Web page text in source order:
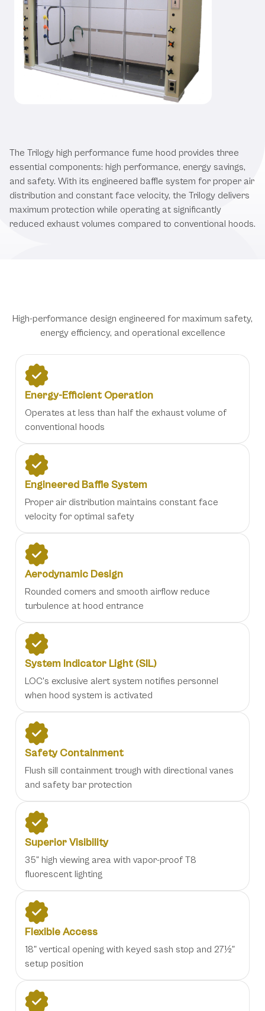
The Trilogy high performance fume hood provides three
essential components: high performance, energy savings,
and safety. With its engineered baffle system for proper air
distribution and constant face velocity, the Trilogy delivers
maximum protection while operating at significantly
reduced exhaust volumes compared to conventional hoods.
High-performance design engineered for maximum safety,
energy efficiency, and operational excellence
Energy-Efficient Operation
Operates at less than half the exhaust volume of
conventional hoods
Engineered Baffle System
Proper air distribution maintains constant face
velocity for optimal safety
Aerodynamic Design
Rounded corners and smooth airflow reduce
turbulence at hood entrance
System Indicator Light (SIL)
LOC's exclusive alert system notifies personnel
when hood system is activated
Safety Containment
Flush sill containment trough with directional vanes
and safety bar protection
Superior Visibility
35" high viewing area with vapor-proof T8
fluorescent lighting
Flexible Access
18" vertical opening with keyed sash stop and 27½"
setup position